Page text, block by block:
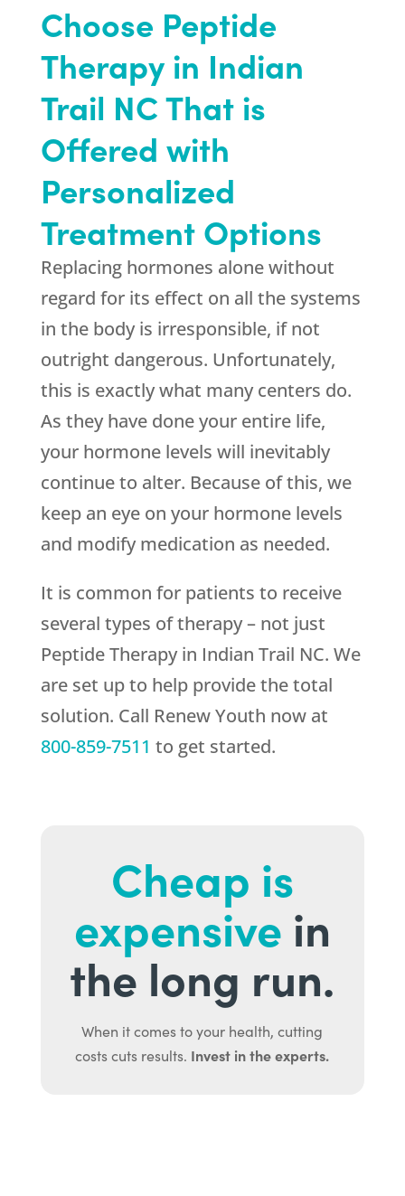
Choose Peptide
Therapy in Indian
Trail NC That is
Offered with
Personalized
Treatment Options
Replacing hormones alone without
regard for its effect on all the systems
in the body is irresponsible, if not
outright dangerous. Unfortunately,
this is exactly what many centers do.
As they have done your entire life,
your hormone levels will inevitably
continue to alter. Because of this, we
keep an eye on your hormone levels
and modify medication as needed.
It is common for patients to receive
several types of therapy – not just
Peptide Therapy in Indian Trail NC. We
are set up to help provide the total
solution. Call Renew Youth now at
800-859-7511 to get started.
Cheap is
expensive in
the long run.
When it comes to your health, cutting
costs cuts results. Invest in the experts.